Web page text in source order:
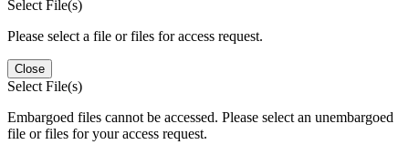
Select File(s)
Please select a file or files for access request.
Close
Select File(s)
Embargoed files cannot be accessed. Please select an unembargoed
file or files for your access request.